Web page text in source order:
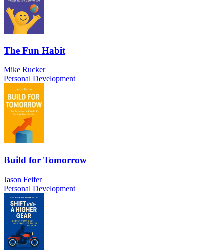
The Fun Habit
Mike Rucker
Personal Development
Build for Tomorrow
Jason Feifer
Personal Development